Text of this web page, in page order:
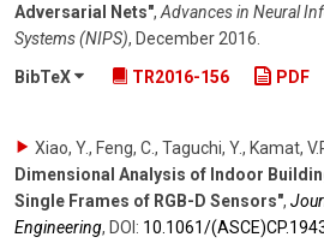
Adversarial Nets", Advances in Neural
Systems (NIPS), December 2016
BibTeX
TR2016-156 PDF
Xiao, Y., Feng, C., Taguchi, Y., Kamat,
Dimensional Analysis of Indoor
Single Frames of RGB-D Sensors",
Engineering, DOI: 10.1061/​